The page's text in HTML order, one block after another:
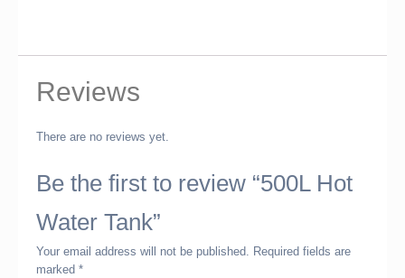
Reviews
There are no reviews yet.
Be the first to review “500L Hot
Water Tank”
Your email address will not be published. Required fields are
marked *